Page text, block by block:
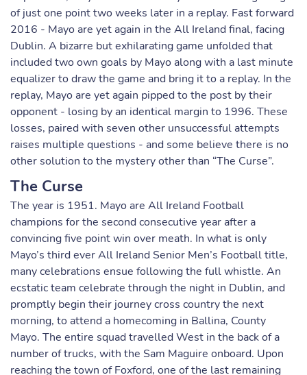
of just one point two weeks later in a replay. Fast forward
2016 - Mayo are yet again in the All Ireland final, facing
Dublin. A bizarre but exhilarating game unfolded that
included two own goals by Mayo along with a last minute
equalizer to draw the game and bring it to a replay. In the
replay, Mayo are yet again pipped to the post by their
opponent - losing by an identical margin to 1996. These
losses, paired with seven other unsuccessful attempts
raises multiple questions - and some believe there is no
other solution to the mystery other than “The Curse”.
The Curse
The year is 1951. Mayo are All Ireland Football
champions for the second consecutive year after a
convincing five point win over meath. In what is only
Mayo’s third ever All Ireland Senior Men’s Football title,
many celebrations ensue following the full whistle. An
ecstatic team celebrate through the night in Dublin, and
promptly begin their journey cross country the next
morning, to attend a homecoming in Ballina, County
Mayo. The entire squad travelled West in the back of a
number of trucks, with the Sam Maguire onboard. Upon
reaching the town of Foxford, one of the last remaining